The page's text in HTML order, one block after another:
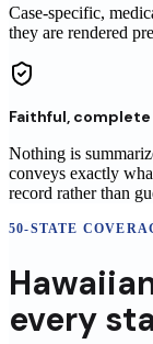
Case-specific,
they are rendered
Faithful,
Nothing is
conveys exactly
record rather than
50-STATE
every